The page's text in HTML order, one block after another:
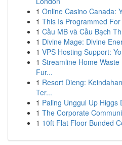
1 Online Casino Canada:
1 This Is Programmed
1 Cầu MB và Cầu Bạch
1 Divine Mage: Divine
1 VPS Hosting Support:
1 Streamline Home
Fur...
1 Resort Dieng:
Ter...
1 Paling Unggul Up Higgs
1 The Corporate
1 10ft Flat Floor Bunded